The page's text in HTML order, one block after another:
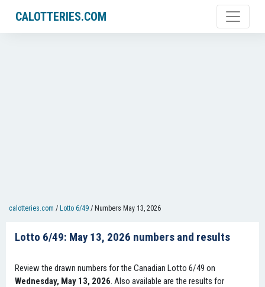
CALOTTERIES.COM
calotteries.com / Lotto 6/49 / Numbers May 13, 2026
Lotto 6/49: May 13, 2026 numbers and results
Review the drawn numbers for the Canadian Lotto 6/49 on
Wednesday, May 13, 2026. Also available are the results for